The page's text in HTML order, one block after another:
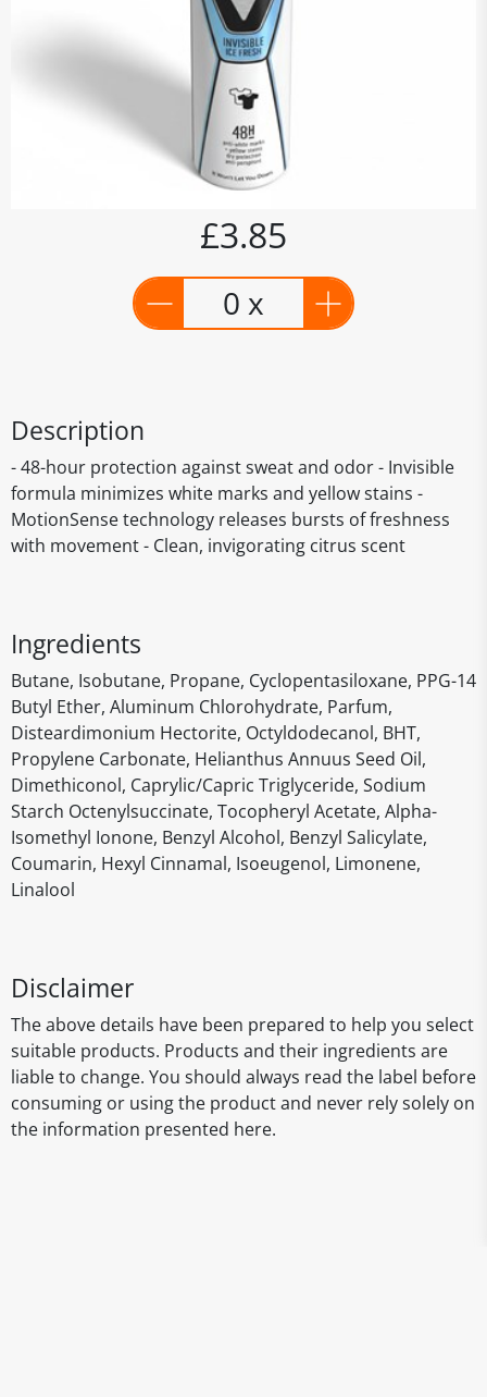
£3.85
0 x
Description
- 48-hour protection against sweat and odor - Invisible
formula minimizes white marks and yellow stains -
MotionSense technology releases bursts of freshness
with movement - Clean, invigorating citrus scent
Ingredients
Butane, Isobutane, Propane, Cyclopentasiloxane, PPG-14
Butyl Ether, Aluminum Chlorohydrate, Parfum,
Disteardimonium Hectorite, Octyldodecanol, BHT,
Propylene Carbonate, Helianthus Annuus Seed Oil,
Dimethiconol, Caprylic/Capric Triglyceride, Sodium
Starch Octenylsuccinate, Tocopheryl Acetate, Alpha-
Isomethyl Ionone, Benzyl Alcohol, Benzyl Salicylate,
Coumarin, Hexyl Cinnamal, Isoeugenol, Limonene,
Linalool
Disclaimer
The above details have been prepared to help you select
suitable products. Products and their ingredients are
liable to change. You should always read the label before
consuming or using the product and never rely solely on
the information presented here.